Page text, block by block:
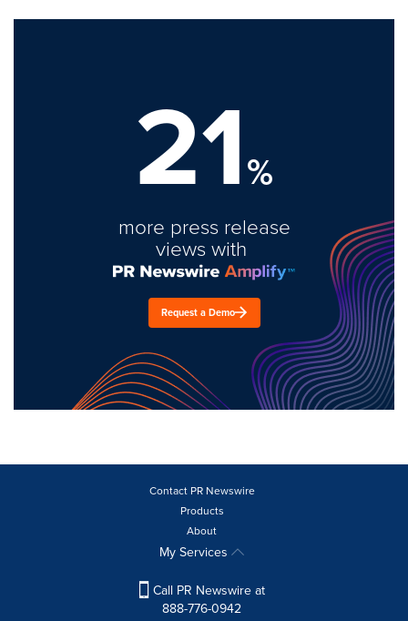
21%
more press release
views with
Request a Demo
Contact PR Newswire
Products
About
My Services
Call PR Newswire at
888-776-0942